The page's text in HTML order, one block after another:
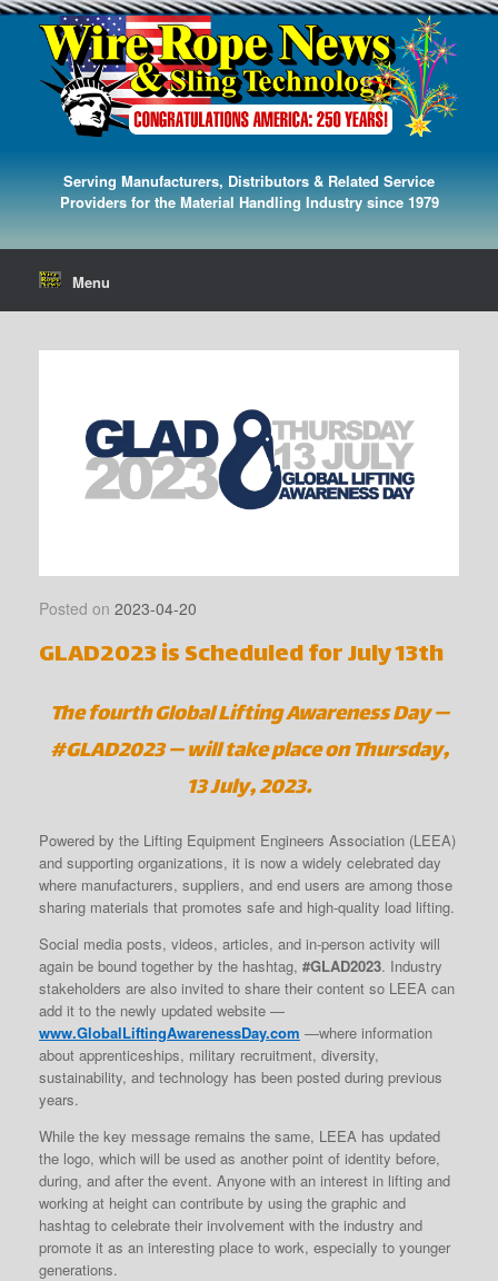
Serving Manufacturers, Distributors & Related Service
Providers for the Material Handling Industry since 1979
Menu
Posted on 2023-04-20
GLAD2023 is Scheduled for July 13th
The fourth Global Lifting Awareness Day —
#GLAD2023 — will take place on Thursday,
13 July, 2023.
Powered by the Lifting Equipment Engineers Association (LEEA)
and supporting organizations, it is now a widely celebrated day
where manufacturers, suppliers, and end users are among those
sharing materials that promotes safe and high-quality load lifting.
Social media posts, videos, articles, and in-person activity will
again be bound together by the hashtag, #GLAD2023. Industry
stakeholders are also invited to share their content so LEEA can
add it to the newly updated website —
www.GlobalLiftingAwarenessDay.com —where information
about apprenticeships, military recruitment, diversity,
sustainability, and technology has been posted during previous
years.
While the key message remains the same, LEEA has updated
the logo, which will be used as another point of identity before,
during, and after the event. Anyone with an interest in lifting and
working at height can contribute by using the graphic and
hashtag to celebrate their involvement with the industry and
promote it as an interesting place to work, especially to younger
generations.